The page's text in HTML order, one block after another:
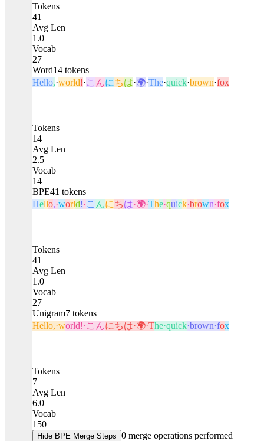
Tokens
41
Avg Len
1.0
Vocab
27
Word14 tokens
Hello,·world!·こ んにちは·🌍·The·quick·brown·fox
Tokens
14
Avg Len
2.5
Vocab
14
BPE41 tokens
Hello,·world!·こ んにちは·🌍·The·quick·brown·fox
Tokens
41
Avg Len
1.0
Vocab
27
Unigram7 tokens
Hello,·world!·こんにちは·🌍·The·quick·brown·fox
Tokens
7
Avg Len
6.0
Vocab
150
Hide BPE Merge Steps 0 merge operations performed